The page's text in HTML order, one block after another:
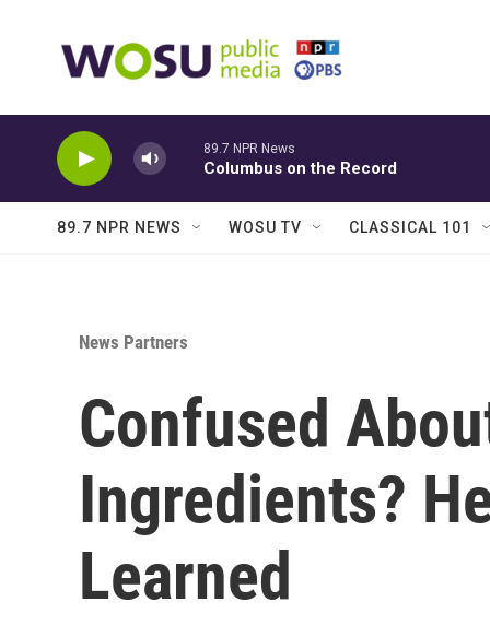
89.7 NPR News
Columbus on the Record
89.7 NPR NEWS WOSU TV CLASSICAL 101
News Partners
Confused
Ingredients?
Learned